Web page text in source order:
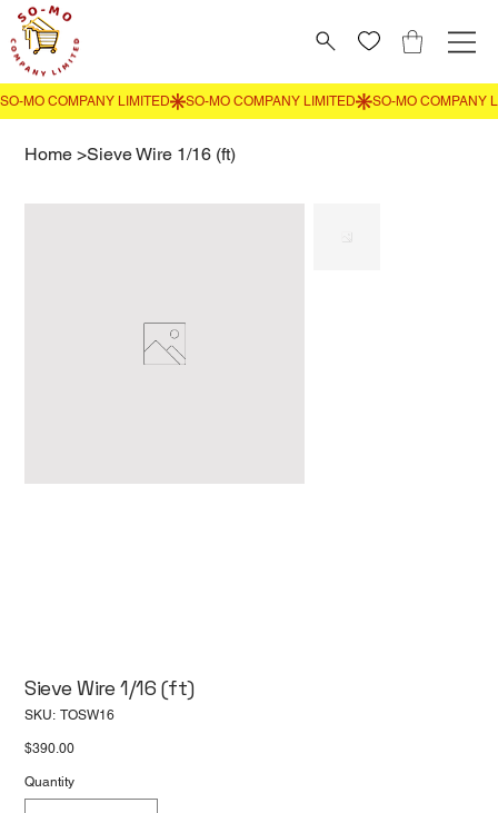
Home >Sieve Wire 1/16 (ft)
Sieve Wire 1/16 (ft)
SKU: SKU
TOSW16
Price
$390.00
Quantity